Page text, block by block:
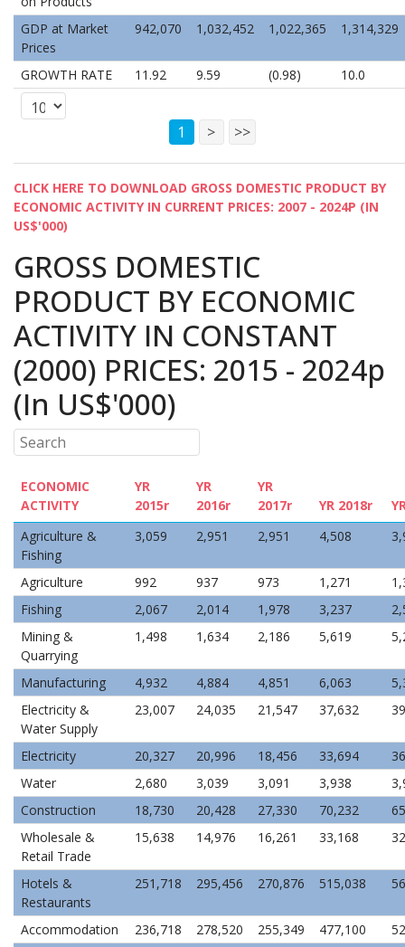
GDP at Market
Prices
942,070 1,032,452 1,022,365 1,314,329
GROWTH RATE 11.92 9.59 (0.98) 10.0
1 > >>
CLICK HERE TO DOWNLOAD GROSS DOMESTIC PRODUCT BY
ECONOMIC ACTIVITY IN CURRENT PRICES: 2007 - 2024P (IN
US$'000)
GROSS DOMESTIC
PRODUCT BY ECONOMIC
ACTIVITY IN CONSTANT
(2000) PRICES: 2015 - 2024p
(In US$'000)
ECONOMIC
ACTIVITY
YR
2015r
YR
2016r
YR
2017r
YR 2018r
Agriculture &
Fishing
3,059 2,951 2,951 4,508
Agriculture 992 937 973 1,271
Fishing
2,067 2,014 1,978 3,237
Mining &
Quarrying
1,498 1,634 2,186 5,619
Manufacturing 4,932 4,884 4,851 6,063
Electricity &
Water Supply
23,007 24,035 21,547 37,632
Electricity 20,327 20,996 18,456 33,694
Water
2,680 3,039 3,091 3,938
Construction
18,730 20,428 27,330 70,232
Wholesale &
Retail Trade
15,638 14,976 16,261 33,168
Hotels &
Restaurants
251,718 295,456 270,876 515,038
Accommodation 236,718 278,520 255,349 477,100